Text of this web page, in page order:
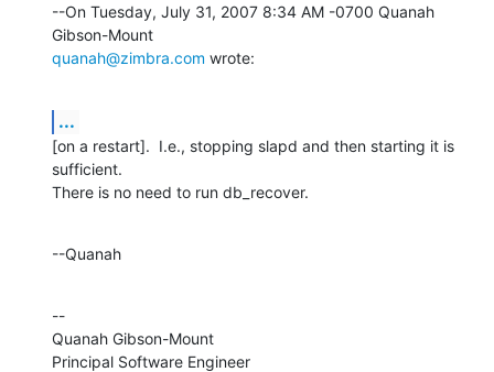
--On Tuesday, July 31, 2007 8:34 AM -0700 Quanah
quanah@zimbra.com wrote:
...
[on a restart].  I.e., stopping slapd and then starting it is
sufficient.
There is no need to run db_recover.
--Quanah
--
Quanah Gibson-Mount
Principal Software Engineer